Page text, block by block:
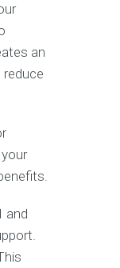
an
reduce
and